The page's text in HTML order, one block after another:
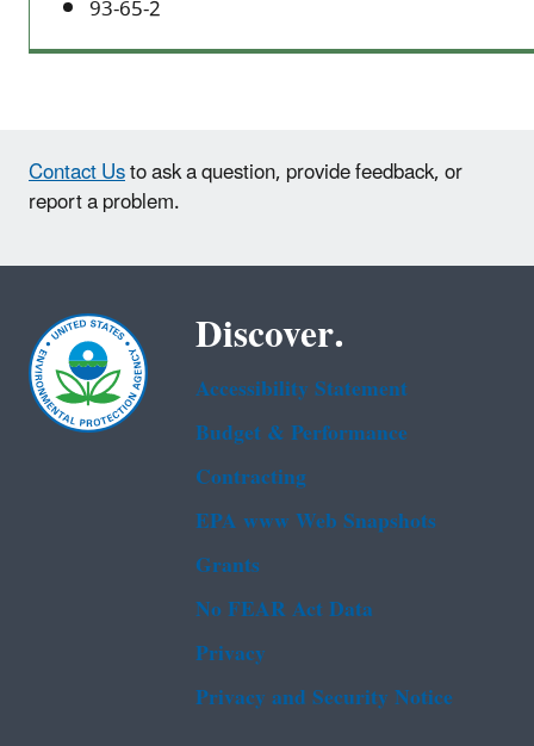
93-65-2
Contact Usto ask a question, provide feedback, or
report a problem.
Discover.
Accessibility Statement
Budget & Performance
Contracting
EPA www Web Snapshots
Grants
No FEAR Act Data
Privacy
Privacy and Security Notice